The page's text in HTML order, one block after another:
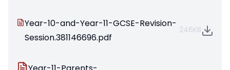
Year-10-and-Year-11-GCSE-Revision-
Session.381146696.pdf
246KB